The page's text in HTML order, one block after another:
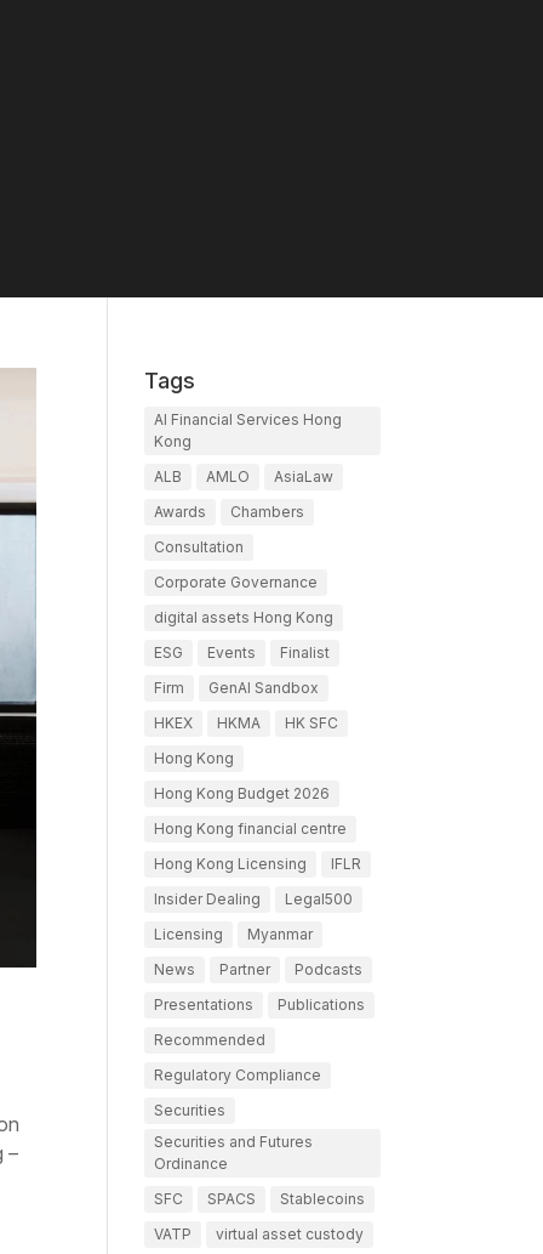
–
Tags
AI Financial Services Hong
Kong
ALB
AMLO
AsiaLaw
Awards
Chambers
Consultation
Corporate Governance
digital assets Hong Kong
ESG
Events
Finalist
Firm
GenAI Sandbox
HKEX
HKMA
HK SFC
Hong Kong
Hong Kong Budget 2026
Hong Kong financial centre
Hong Kong Licensing
IFLR
Insider Dealing
Legal500
Licensing
Myanmar
News
Partner
Podcasts
Presentations
Publications
Recommended
Regulatory Compliance
Securities
Securities and Futures
Ordinance
SFC
SPACS
Stablecoins
VATP
virtual asset custody